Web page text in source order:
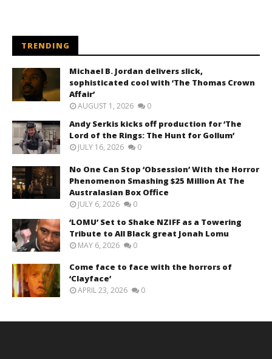
TRENDING
Michael B. Jordan delivers slick,
sophisticated cool with ‘The Thomas Crown
Affair’
AUGUST 1, 2026 0
Andy Serkis kicks off production for ‘The
Lord of the Rings: The Hunt for Gollum’
JULY 16, 2026 0
No One Can Stop ‘Obsession’ With the Horror
Phenomenon Smashing $25 Million At The
Australasian Box Office
JULY 6, 2026 0
‘LOMU’ Set to Shake NZIFF as a Towering
Tribute to All Black great Jonah Lomu
MAY 6, 2026 0
Come face to face with the horrors of
‘Clayface’
APRIL 23, 2026 0